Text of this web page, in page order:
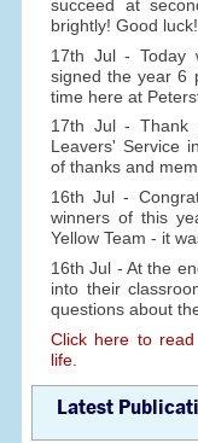
succeed at
brightly! Good luck!
17th Jul - Today
signed the year 6
time here at
17th Jul - Thank
Leavers' Service
of thanks and
16th Jul -
winners of this
Yellow Team - it
16th Jul - At the
into their
questions about
Click here to
life.
Latest